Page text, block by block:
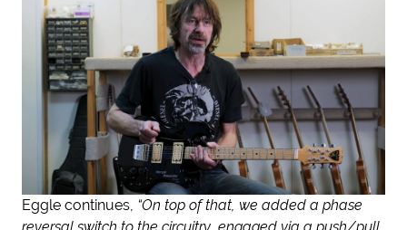
Eggle continues, “On top of that, we added a phase